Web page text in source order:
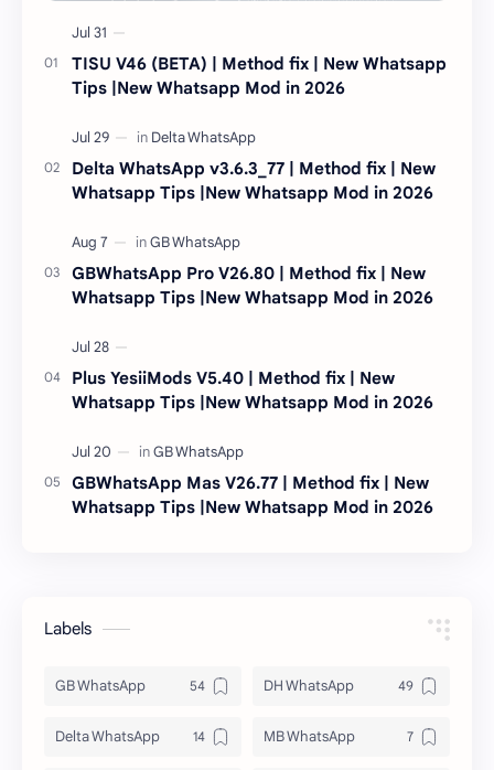
TISU V46 (BETA) | Method fix | New Whatsapp
Tips |New Whatsapp Mod in 2026
Delta WhatsApp v3.6.3_77 | Method fix | New
Whatsapp Tips |New Whatsapp Mod in 2026
GBWhatsApp Pro V26.80 | Method fix | New
Whatsapp Tips |New Whatsapp Mod in 2026
Plus YesiiMods V5.40 | Method fix | New
Whatsapp Tips |New Whatsapp Mod in 2026
GBWhatsApp Mas V26.77 | Method fix | New
Whatsapp Tips |New Whatsapp Mod in 2026
Labels
GB WhatsApp DH WhatsApp
Delta WhatsApp MB WhatsApp